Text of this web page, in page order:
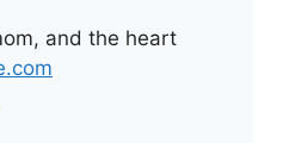
and the heart